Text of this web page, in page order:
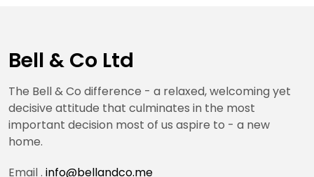
Bell & Co Ltd
The Bell & Co difference - a relaxed, welcoming yet
decisive attitude that culminates in the most
important decision most of us aspire to - a new
home.
Email . info@bellandco.me